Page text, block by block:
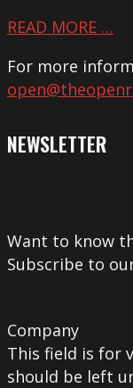
READ MORE …
For more
NEWSLETTER
Want to know
Subscribe to
Company
This field is for
should be left